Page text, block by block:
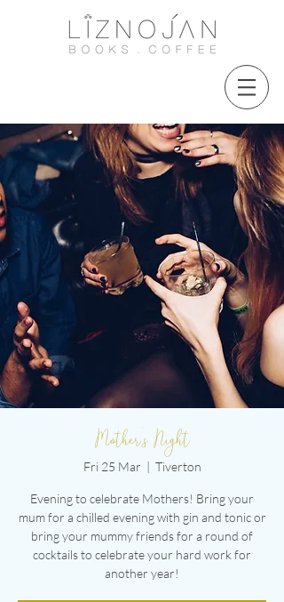
Mother's Night
Fri 25 Mar
  |
Tiverton
Evening to celebrate Mothers! Bring your
mum for a chilled evening with gin and tonic or
bring your mummy friends for a round of
cocktails to celebrate your hard work for
another year!